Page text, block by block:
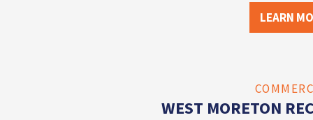
LEARN
WEST MORETON